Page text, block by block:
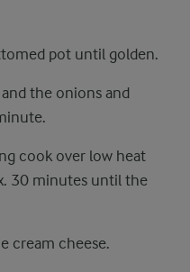
pot until golden.
the onions and
cook over low heat
30 minutes until the
cream cheese.